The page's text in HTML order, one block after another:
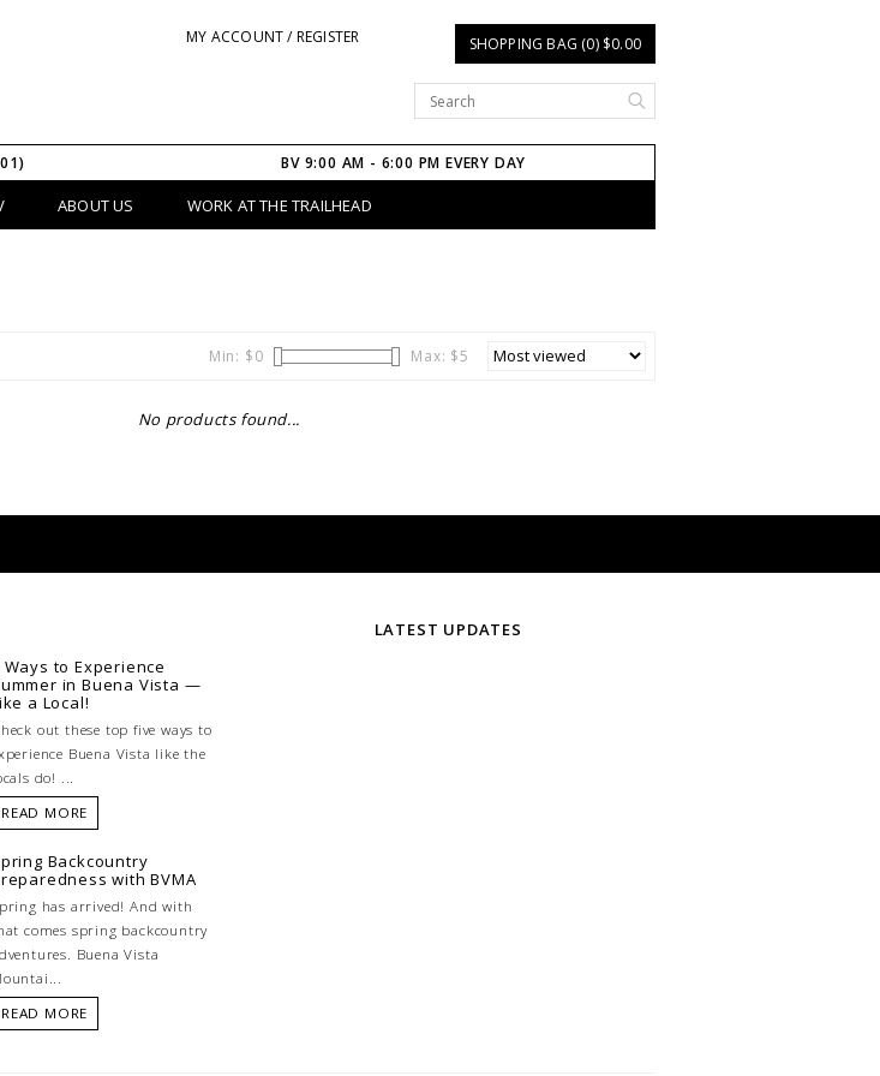
MY ACCOUNT / REGISTER SHOPPING BAG (0) $0.00
BV 9:00 AM - 6:00 PM EVERY DAY
ABOUT US WORK AT THE TRAILHEAD
Min: $0 Max: $5
No products found...
Ways to Experience
in Buena Vista —
a Local!
out these top five ways to
Buena Vista like the
do! ...
READ MORE
Backcountry
with BVMA
has arrived! And with
comes spring backcountry
Buena Vista
READ MORE
LATEST UPDATES